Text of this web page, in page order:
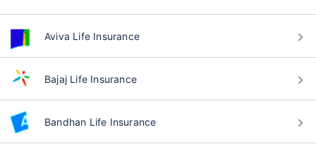
Aviva Life Insurance
Bajaj Life Insurance
Bandhan Life Insurance